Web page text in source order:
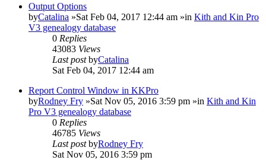
Output Options
byCatalina »Sat Feb 04, 2017 12:44 am »in Kith and Kin Pro
V3 genealogy database
0 Replies
43083 Views
Last postbyCatalina
Sat Feb 04, 2017 12:44 am
Report Control Window in KKPro
byRodney Fry »Sat Nov 05, 2016 3:59 pm »in Kith and Kin
Pro V3 genealogy database
0 Replies
46785 Views
Last postbyRodney Fry
Sat Nov 05, 2016 3:59 pm